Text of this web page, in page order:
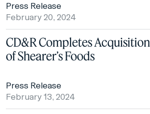
Press Release
February 20, 2024
CD&R Completes Acquisition
of Shearer’s Foods
Press Release
February 13, 2024